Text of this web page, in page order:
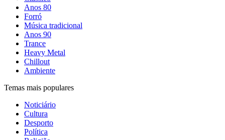
Anos 80
Forró
Música tradicional
Anos 90
Trance
Heavy Metal
Chillout
Ambiente
Temas mais populares
Noticiário
Cultura
Desporto
Política